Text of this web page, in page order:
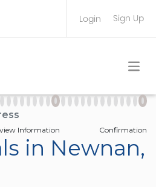
Login Sign Up
TRAVEL PLANNER
Information Confirmation
in Newnan,